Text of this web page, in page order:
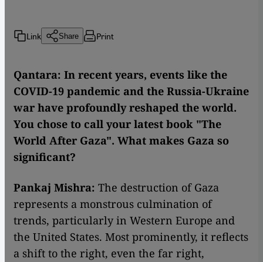
Link Share Print
Qantara: In recent years, events like the
COVID-19 pandemic and the Russia-Ukraine
war have profoundly reshaped the world.
You chose to call your latest book "The
World After Gaza". What makes Gaza so
significant?
Pankaj Mishra: The destruction of Gaza
represents a monstrous culmination of
trends, particularly in Western Europe and
the United States. Most prominently, it reflects
a shift to the right, even the far right,